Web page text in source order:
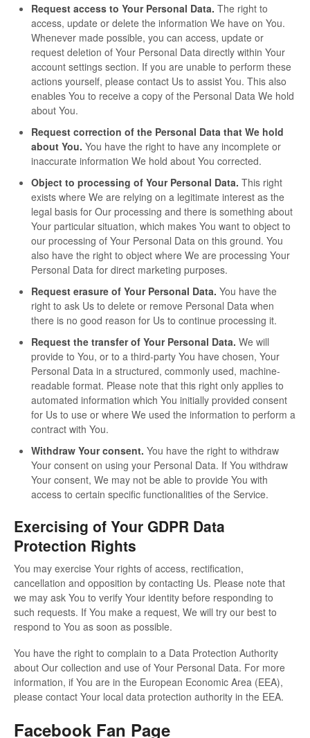
Request access to Your Personal Data. The right to
access, update or delete the information We have on You.
Whenever made possible, you can access, update or
request deletion of Your Personal Data directly within Your
account settings section. If you are unable to perform these
actions yourself, please contact Us to assist You. This also
enables You to receive a copy of the Personal Data We hold
about You.
Request correction of the Personal Data that We hold
about You. You have the right to have any incomplete or
inaccurate information We hold about You corrected.
Object to processing of Your Personal Data. This right
exists where We are relying on a legitimate interest as the
legal basis for Our processing and there is something about
Your particular situation, which makes You want to object to
our processing of Your Personal Data on this ground. You
also have the right to object where We are processing Your
Personal Data for direct marketing purposes.
Request erasure of Your Personal Data. You have the
right to ask Us to delete or remove Personal Data when
there is no good reason for Us to continue processing it.
Request the transfer of Your Personal Data. We will
provide to You, or to a third-party You have chosen, Your
Personal Data in a structured, commonly used, machine-
readable format. Please note that this right only applies to
automated information which You initially provided consent
for Us to use or where We used the information to perform a
contract with You.
Withdraw Your consent. You have the right to withdraw
Your consent on using your Personal Data. If You withdraw
Your consent, We may not be able to provide You with
access to certain specific functionalities of the Service.
Exercising of Your GDPR Data
Protection Rights
You may exercise Your rights of access, rectification,
cancellation and opposition by contacting Us. Please note that
we may ask You to verify Your identity before responding to
such requests. If You make a request, We will try our best to
respond to You as soon as possible.
You have the right to complain to a Data Protection Authority
about Our collection and use of Your Personal Data. For more
information, if You are in the European Economic Area (EEA),
please contact Your local data protection authority in the EEA.
Facebook Fan Page